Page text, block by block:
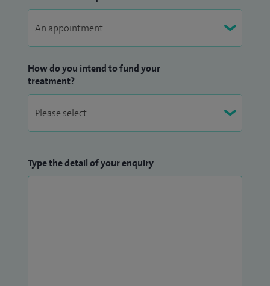
visual field test for use in young children and am working
on a device to improve the screening and detection of
congenital cataracts.
How do you intend to fund your
treatment?
Type the detail of your enquiry